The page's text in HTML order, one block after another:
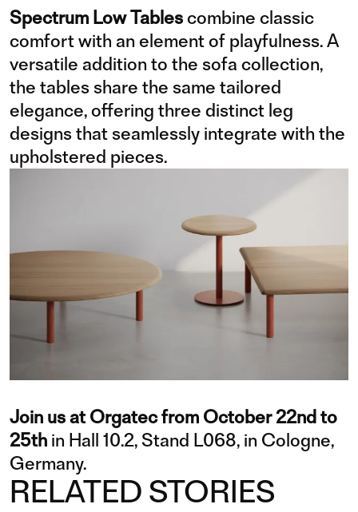
Spectrum Low Tablescombine classic
comfort with an element of playfulness. A
versatile addition to the sofa collection,
the tables share the same tailored
elegance, offering three distinct leg
designs that seamlessly integrate with the
upholstered pieces.
Join us at Orgatec from October 22nd to
25th in Hall 10.2, Stand L068, in Cologne,
Germany.
RELATED STORIES